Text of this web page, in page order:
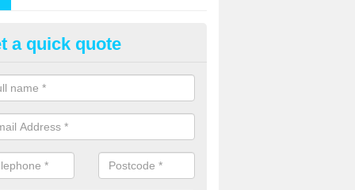
Synthetic Grass in
grass has become more popular in the UK, there has been
too. This is why it is important to choose a company who
of jobs and have a lot of experience.
a quick quote